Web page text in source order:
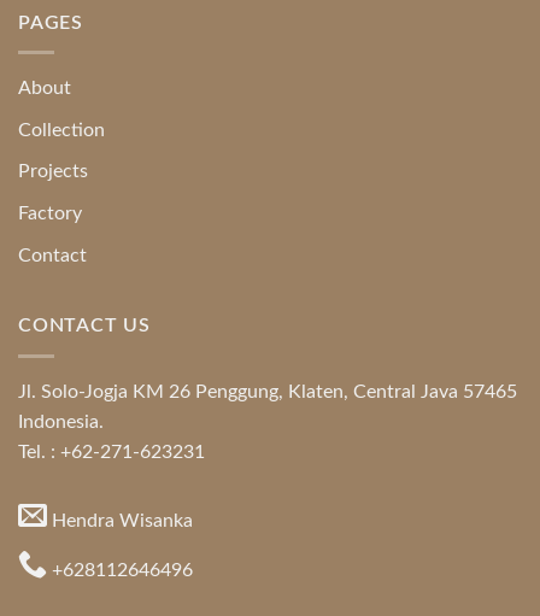
PAGES
About
Collection
Projects
Factory
Contact
CONTACT US
Jl. Solo-Jogja KM 26 Penggung, Klaten, Central Java 57465
Indonesia.
Tel. : +62-271-623231
Hendra Wisanka
+628112646496